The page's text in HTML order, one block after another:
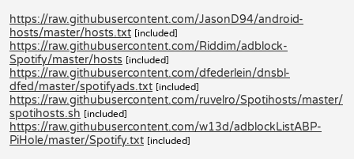
https://raw.githubusercontent.com/JasonD94/android-
hosts/master/hosts.txt [included]
https://raw.githubusercontent.com/Riddim/adblock-
Spotify/master/hosts [included]
https://raw.githubusercontent.com/dfederlein/dnsbl-
dfed/master/spotifyads.txt [included]
https://raw.githubusercontent.com/ruvelro/Spotihosts/master/
spotihosts.sh [included]
https://raw.githubusercontent.com/w13d/adblockListABP-
PiHole/master/Spotify.txt [included]